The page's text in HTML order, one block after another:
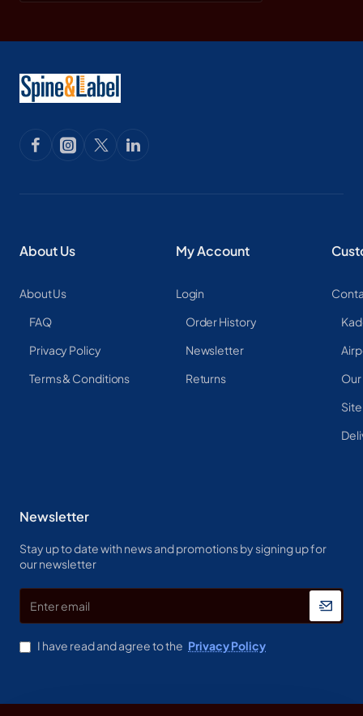
About Us
About Us
FAQ
Privacy Policy
Terms & Conditions
My Account
Login
Order History
Newsletter
Returns
Newsletter
Stay up to date with news and promotions by signing up for
our newsletter
email
I have read and agree to the Privacy Policy